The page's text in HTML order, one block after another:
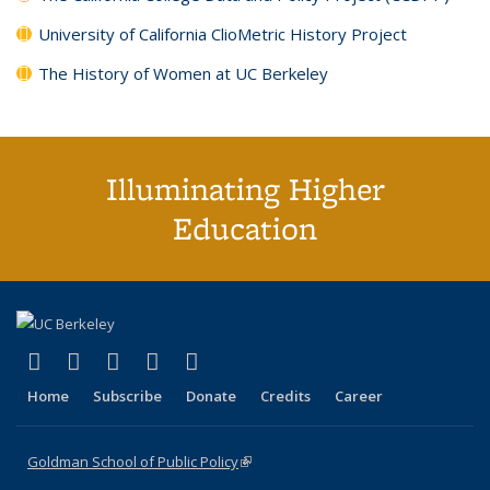
University of California ClioMetric History Project
The History of Women at UC Berkeley
Illuminating Higher
Education
X (formerly Twitter)
(link is external)
LinkedIn
(link is external)
YouTube
(link is external)
Instagram
(link is external)
Home Subscribe Donate Credits Career
Goldman School of Public Policy(link is external)